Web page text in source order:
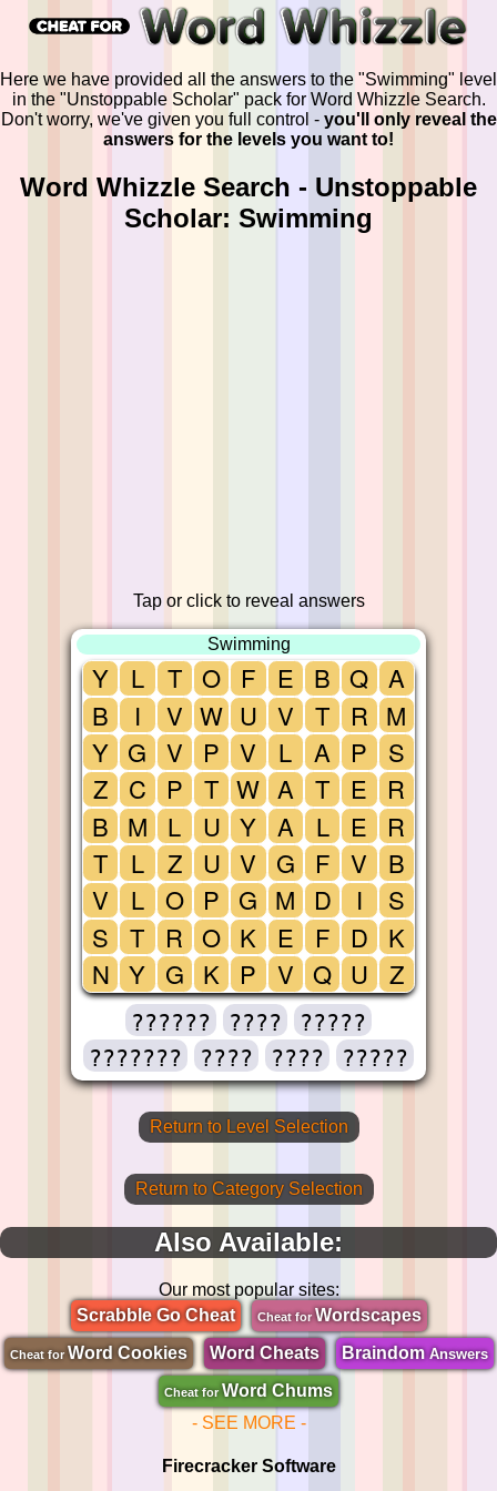
Here we have provided all the answers to the "Swimming" level
in the "Unstoppable Scholar" pack for Word Whizzle Search.
Don't worry, we've given you full control - you'll only reveal the
answers for the levels you want to!
Word Whizzle Search - Unstoppable
Scholar: Swimming
Tap or click to reveal answers
Swimming
Y
B
Y
Z
B
T
V
S
N
L
I
G
C
M
L
L
T
Y
T
V
V
P
L
Z
O
R
G
O
W
P
T
U
U
P
O
K
F
U
V
W
Y
V
G
K
P
E
V
L
A
A
G
M
E
V
B
T
A
T
L
F
D
F
Q
Q
R
P
E
E
V
I
D
U
A
M
S
R
R
B
S
K
Z
?????? ????
?????
???????
???? ???? ?????
Return to Level Selection
Return to Category Selection
Also Available:
Our most popular sites:
Scrabble Go Cheat
Cheat forWordscapes
Cheat for Word Cookies Word Cheats BraindomAnswers
Cheat for Word Chums
- SEE MORE -
Firecracker Software